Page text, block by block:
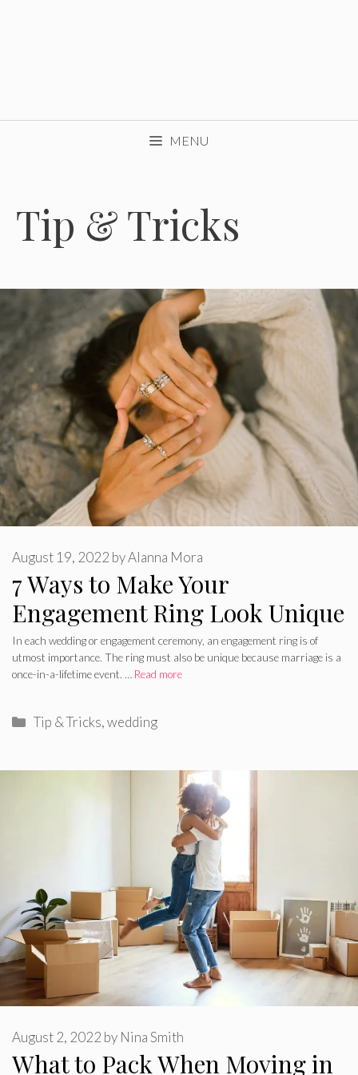
MENU
Tip & Tricks
7 Ways to Make Your
Engagement Ring Look Unique
August 19, 2022 byAlanna Mora
In each wedding or engagement ceremony, an engagement ring is of
utmost importance. The ring must also be unique because marriage is a
once-in-a-lifetime event. … Read more
Categories
Tip & Tricks,wedding
What to Pack When Moving in
August 2, 2022 by Nina Smith